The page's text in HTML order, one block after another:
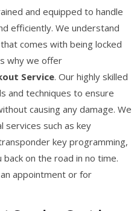
and equipped to handle
efficiently. We understand
comes with being locked
why we offer
Service. Our highly skilled
and techniques to ensure
causing any damage. We
services such as key
key programming,
on the road in no time.
appointment or for